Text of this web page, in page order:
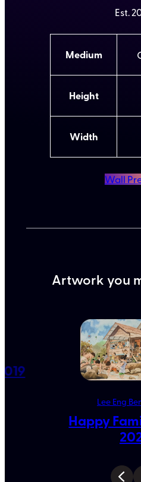
Est.
ri
a
l
u
Medium
Height
Width
Wall
Artwork you
Lee Eng
Happy